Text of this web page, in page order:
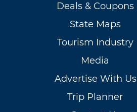
Deals & Coupons
State Maps
Tourism Industry
Media
Advertise With Us
Trip Planner